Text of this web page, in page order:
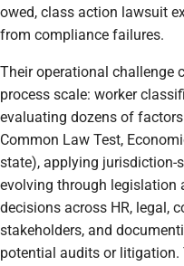
owed, class action lawsuit
from compliance failures.
Their operational challenge
process scale: worker
evaluating dozens of
Common Law Test,
state), applying
evolving through legislation
decisions across HR, legal,
stakeholders, and
potential audits or